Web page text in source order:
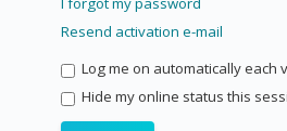
Resend activation e-mail
Log me on automatically each
Hide my online status this